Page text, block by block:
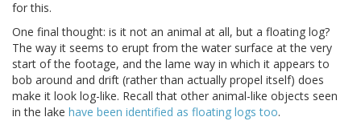
for this.
One final thought: is it not an animal at all, but a floating log?
The way it seems to erupt from the water surface at the very
start of the footage, and the lame way in which it appears to
bob around and drift (rather than actually propel itself) does
make it look log-like. Recall that other animal-like objects seen
in the lake have been identified as floating logs too.